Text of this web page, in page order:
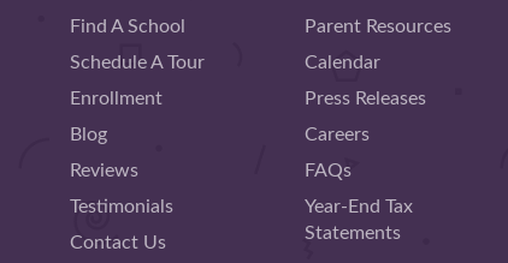
Find A School
Schedule A Tour
Enrollment
Blog
Reviews
Testimonials
Contact Us
Parent Resources
Calendar
Press Releases
Careers
FAQs
Year-End Tax
Statements